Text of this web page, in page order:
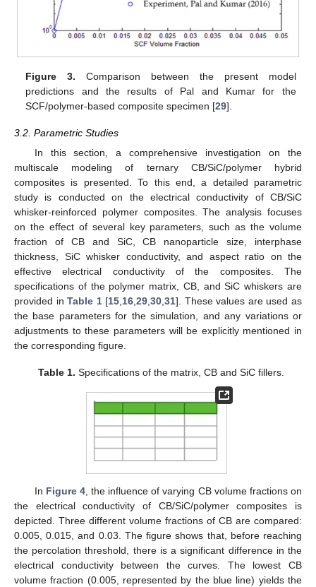
Figure 3. Comparison between the present model
predictions and the results of Pal and Kumar for the
SCF/polymer-based composite specimen [29].
3.2. Parametric Studies
In this section, a comprehensive investigation on the
multiscale modeling of ternary CB/SiC/polymer hybrid
composites is presented. To this end, a detailed parametric
study is conducted on the electrical conductivity of CB/SiC
whisker-reinforced polymer composites. The analysis focuses
on the effect of several key parameters, such as the volume
fraction of CB and SiC, CB nanoparticle size, interphase
thickness, SiC whisker conductivity, and aspect ratio on the
effective electrical conductivity of the composites. The
specifications of the polymer matrix, CB, and SiC whiskers are
provided inTable 1[15 16 ,29 ,30 ,31]. These values are used as
the base parameters for the simulation, and any variations or
adjustments to these parameters will be explicitly mentioned in
the corresponding figure.
Table 1. Specifications of the matrix, CB and SiC fillers.
In Figure 4, the influence of varying CB volume fractions on
the electrical conductivity of CB/SiC/polymer composites is
depicted. Three different volume fractions of CB are compared:
0.005, 0.015, and 0.03. The figure shows that, before reaching
the percolation threshold, there is a significant difference in the
electrical conductivity between the curves. The lowest CB
volume fraction (0.005, represented by the blue line) yields the